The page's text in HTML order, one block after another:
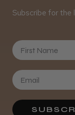
Subscribe for the
First Name